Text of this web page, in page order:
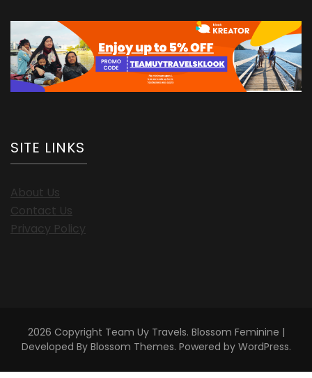
SITE LINKS
About Us
Contact Us
Privacy Policy
2026 Copyright Team Uy Travels. Blossom Feminine |
Developed By Blossom Themes. Powered by WordPress.